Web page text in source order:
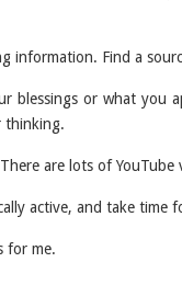
information. Find a
blessings or what you
thinking.
are lots of
active, and take time
for me.